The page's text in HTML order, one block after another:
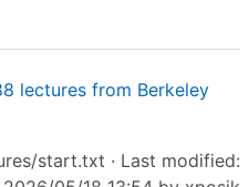
lectures from Berkeley
start.txt · Last modified: